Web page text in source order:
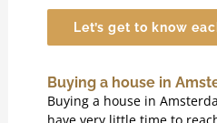
Let’s get to know
Buying a house in
Buying a house in